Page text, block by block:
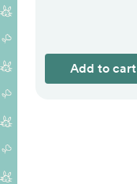
Add to cart